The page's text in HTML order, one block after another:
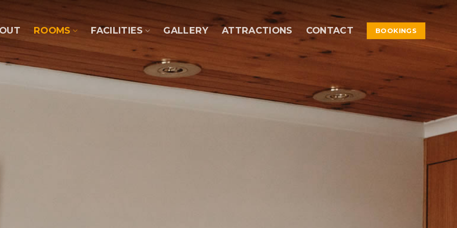
ROOMS FACILITIES GALLERY ATTRACTIONS CONTACT BOOKINGS